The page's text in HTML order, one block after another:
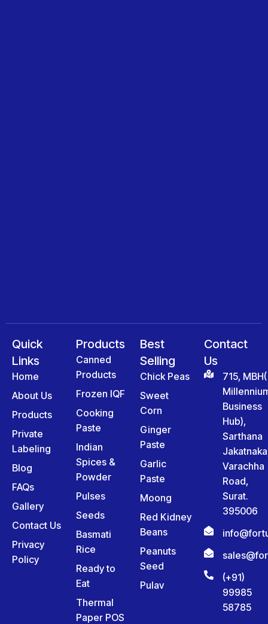
Quick
Links
Home
About Us
Products
Private
Labeling
Blog
FAQs
Gallery
Contact Us
Privacy
Policy
Products
Canned
Products
Frozen IQF
Cooking
Paste
Indian
Spices &
Powder
Pulses
Seeds
Basmati
Rice
Ready to
Eat
Thermal
Paper POS
Best
Selling
Chick Peas
Sweet
Corn
Ginger
Paste
Garlic
Paste
Moong
Red Kidney
Beans
Peanuts
Seed
Pulav
Contact
Us
715, MBH(
Business
Hub),
Sarthana
Varachha
Road,
Surat.
395006
(+91)
99985
58785